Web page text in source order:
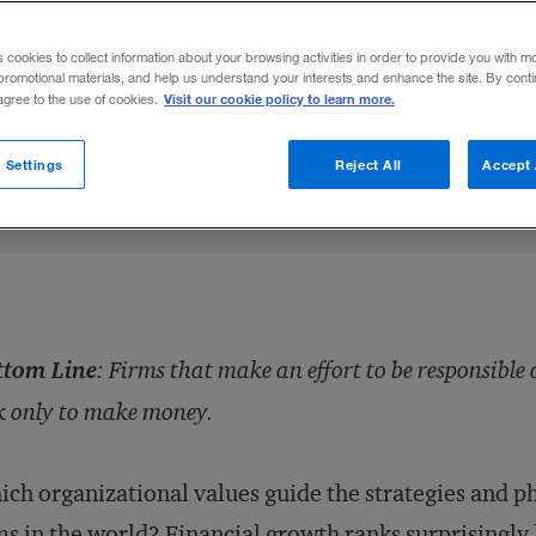
are rewarded more than those
Line: Firms that make an effort to be
only to make money.
organizational values guide the strategies and
cookies to collect information about your browsing activities in order to provide you with
materials, and help us understand your interests and enhance the site. By
to the use of cookies. Visit our cookie policy to learn more.
Reject All Accept
Settings